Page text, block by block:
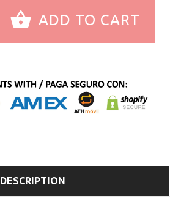
ADD TO CART
DESCRIPTION